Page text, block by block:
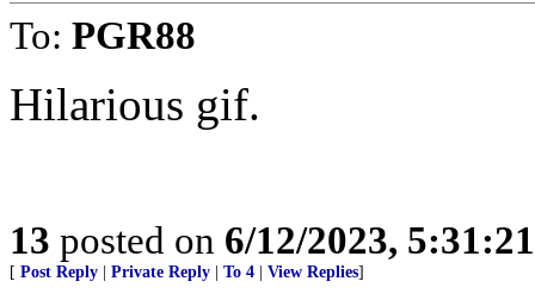
To: PGR88
Hilarious gif.
13 posted on 6/12/2023,
[ Post Reply Private Reply To 4 View Replies]